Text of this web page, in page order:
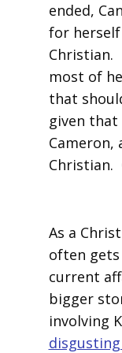
ended,
for
Christian.
most of
that
given
Cameron,
Christian.
As a
often
current
bigger
involving